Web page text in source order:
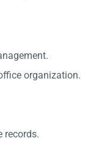
organization.
records.